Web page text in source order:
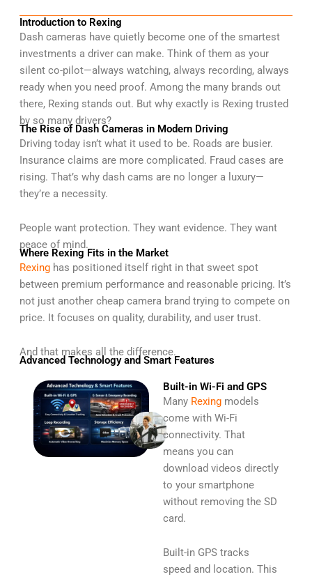
Introduction to Rexing
Dash cameras have quietly become one of the smartest
investments a driver can make. Think of them as your
silent co-pilot—always watching, always recording, always
ready when you need proof. Among the many brands out
there, Rexing stands out. But why exactly is Rexing trusted
by so many drivers?
The Rise of Dash Cameras in Modern Driving
Driving today isn’t what it used to be. Roads are busier.
Insurance claims are more complicated. Fraud cases are
rising. That’s why dash cams are no longer a luxury—
they’re a necessity.
People want protection. They want evidence. They want
peace of mind.
Where Rexing Fits in the Market
Rexinghas positioned itself right in that sweet spot
between premium performance and reasonable pricing. It’s
not just another cheap camera brand trying to compete on
price. It focuses on quality, durability, and user trust.
And that makes all the difference.
Advanced Technology and Smart Features
Built-in Wi-Fi and GPS
Many Rexing models
come with Wi-Fi
connectivity. That
means you can
download videos directly
to your smartphone
without removing the SD
card.
Built-in GPS tracks
speed and location. This